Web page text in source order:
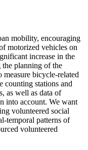
mobility, encouraging
motorized vehicles on
increase in the
the planning of the
bicycle-related
counting stations and
as well as data of
into account. We want
volunteered social
temporal patterns of
volunteered